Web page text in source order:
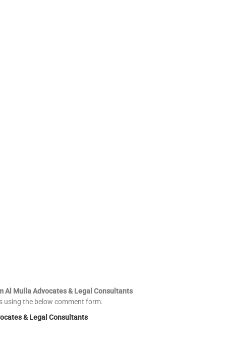
Al Mulla Advocates & Legal Consultants
using the below comment form.
& Legal Consultants